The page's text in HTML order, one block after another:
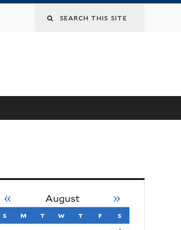
Search
August
« »
s sunday
m monday
t tuesday
w wednesday
t thursday
f friday
s